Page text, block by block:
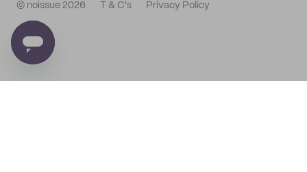
© noissue 2026 T & C's Privacy Policy